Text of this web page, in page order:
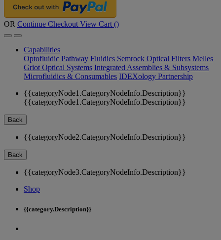
OR Continue Checkout View Cart ()
Capabilities
Optofluidic Pathway Fluidics Semrock Optical Filters Melles
Griot Optical Systems Integrated Assemblies & Subsystems
Microfluidics & Consumables IDEXology Partnership
{{categoryNode1.CategoryNodeInfo.Description}}
{{categoryNode1.CategoryNodeInfo.Description}}
Back
{{categoryNode2.CategoryNodeInfo.Description}}
Back
{{categoryNode3.CategoryNodeInfo.Description}}
Shop
{{category.Description}}